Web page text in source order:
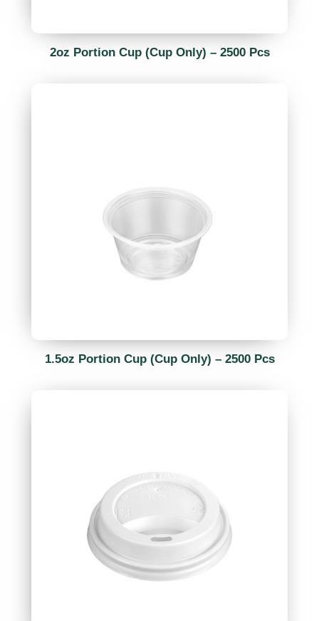
2oz Portion Cup (Cup Only) – 2500 Pcs
1.5oz Portion Cup (Cup Only) – 2500 Pcs